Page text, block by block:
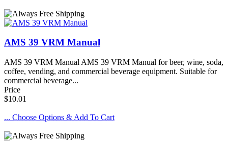
AMS 39 VRM Manual
AMS 39 VRM Manual AMS 39 VRM Manual for beer, wine, soda,
coffee, vending, and commercial beverage equipment. Suitable for
commercial beverage...
Price
$10.01
... Choose Options & Add To Cart